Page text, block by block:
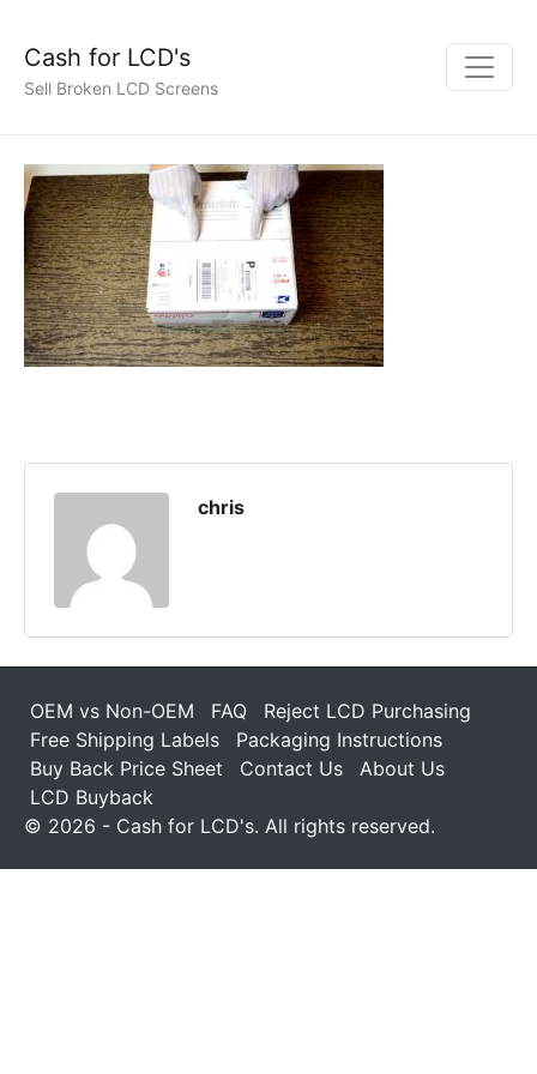
Cash for LCD's
Sell Broken LCD Screens
chris
OEM vs Non-OEM FAQ
Reject LCD Purchasing
Free Shipping Labels
Packaging Instructions
Buy Back Price Sheet
Contact Us
About Us
LCD Buyback
© 2026 - Cash for LCD's. All rights reserved.